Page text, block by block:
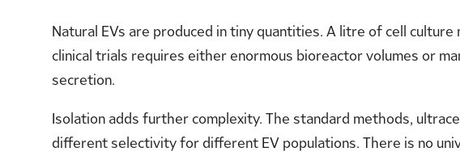
Natural EVs are produced in tiny quantities. A litre of cell
clinical trials requires either enormous bioreactor volumes or
secretion.
Isolation adds further complexity. The standard methods,
different selectivity for different EV populations. There is no